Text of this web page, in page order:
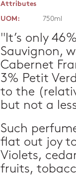
Attributes
UOM:
750ml
"It’s only
Sauvignon,
Cabernet
3% Petit
to the
but not a
Such
flat out joy
Violets,
fruits,